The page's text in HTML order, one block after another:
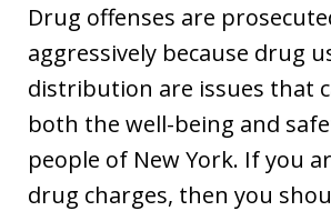
Drug offenses are
aggressively because drug
distribution are issues that
both the well-being and
people of New York. If you
drug charges, then you